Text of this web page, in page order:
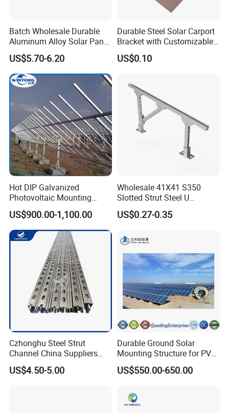
Batch Wholesale Durable
Aluminum Alloy Solar Panel
Mounting Support Bracket
US$5.70-6.20
Durable Steel Solar Carport
Bracket with Customizable
Design and Superior Wind
Resistance
US$0.10
Hot DIP Galvanized
Photovoltaic Mounting
Structure for Carport Solar
Panel Frame
US$900.00-1,100.00
Wholesale 41X41 S350
Slotted Strut Steel U
Channel Solar Panel Bracket
Mount Unistrut
US$0.27-0.35
Czhonghu Steel Strut
Channel China Suppliers
Galvanized 41X41X1.5mm
Strut C Channel
US$4.50-5.00
Durable Ground Solar
Mounting Structure for PV
Panels
US$550.00-650.00